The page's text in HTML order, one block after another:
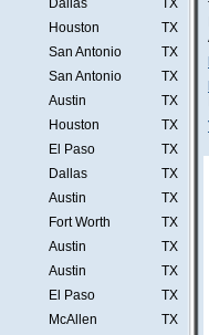
Dallas
TX
Houston
TX
San Antonio
TX
San Antonio
TX
Austin
TX
Houston
TX
El Paso
TX
Dallas
TX
Austin
TX
Fort Worth
TX
Austin
TX
Austin
TX
El Paso
TX
McAllen
TX